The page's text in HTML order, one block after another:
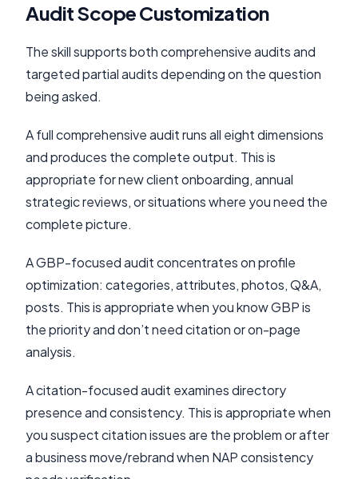
Audit Scope Customization
The skill supports both comprehensive audits and
targeted partial audits depending on the question
being asked.
A full comprehensive audit runs all eight dimensions
and produces the complete output. This is
appropriate for new client onboarding, annual
strategic reviews, or situations where you need the
complete picture.
A GBP-focused audit concentrates on profile
optimization: categories, attributes, photos, Q&A,
posts. This is appropriate when you know GBP is
the priority and don’t need citation or on-page
analysis.
A citation-focused audit examines directory
presence and consistency. This is appropriate when
you suspect citation issues are the problem or after
a business move/rebrand when NAP consistency